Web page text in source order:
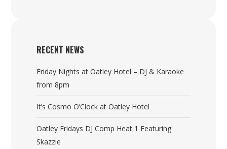
RECENT NEWS
Friday Nights at Oatley Hotel – DJ & Karaoke
from 8pm
It’s Cosmo O’Clock at Oatley Hotel
Oatley Fridays DJ Comp Heat 1 Featuring
Skazzie